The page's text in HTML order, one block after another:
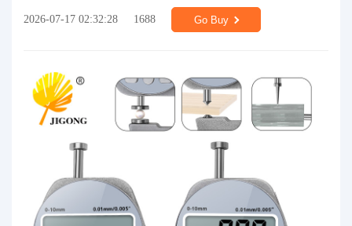
2026-07-17 02:32:28 1688 Go Buy